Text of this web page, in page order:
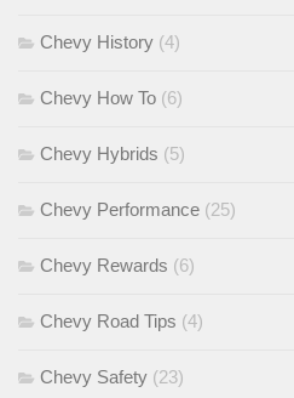
Chevy History (4)
Chevy How To (6)
Chevy Hybrids (5)
Chevy Performance (25)
Chevy Rewards (6)
Chevy Road Tips (4)
Chevy Safety (23)